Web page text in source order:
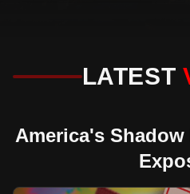
LATEST
America's